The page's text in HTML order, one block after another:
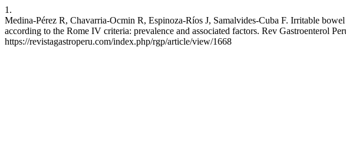
1.
Medina-Pérez R, Chavarria-Ocmin R, Espinoza-Ríos J, Samalvides-Cuba F. Irritable
according to the Rome IV criteria: prevalence and associated factors. Rev Gastroenterol
https://revistagastroperu.com/index.php/rgp/article/view/1668